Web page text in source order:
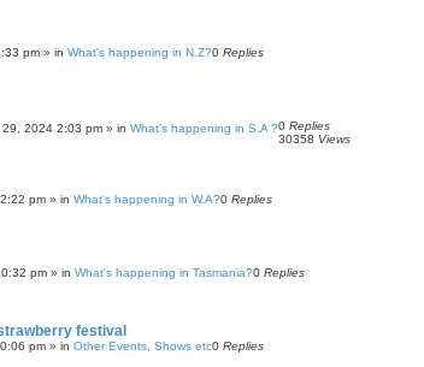
pm » in What's happening in N.Z?0 Replies
29, 2024 2:03 pm » in What's happening in S.A ?0 Replies
30358 Views
pm » in What's happening in W.A?0 Replies
pm » in What's happening in Tasmania?0 Replies
festival
pm » in Other Events, Shows etc0 Replies